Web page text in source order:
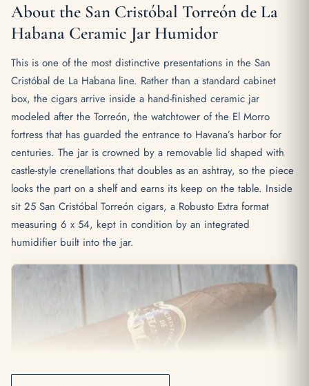
About the San Cristóbal Torreón de La
Habana Ceramic Jar Humidor
This is one of the most distinctive presentations in the San
Cristóbal de La Habana line. Rather than a standard cabinet
box, the cigars arrive inside a hand-finished ceramic jar
modeled after the Torreón, the watchtower of the El Morro
fortress that has guarded the entrance to Havana’s harbor for
centuries. The jar is crowned by a removable lid shaped with
castle-style crenellations that doubles as an ashtray, so the piece
looks the part on a shelf and earns its keep on the table. Inside
sit 25 San Cristóbal Torreón cigars, a Robusto Extra format
measuring 6 x 54, kept in condition by an integrated
humidifier built into the jar.